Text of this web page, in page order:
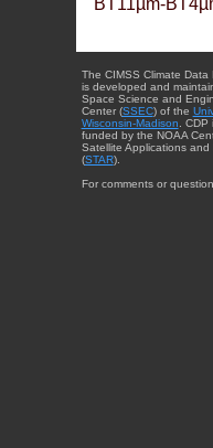
The CIMSS Climate Data
is developed and
Space Science and
Center (SSEC) of the
Wisconsin-Madison .
funded by the NOAA
Satellite Applications and
(STAR).
For comments or